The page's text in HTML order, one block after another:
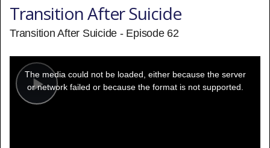
Transition After Suicide
Transition After Suicide - Episode 62
Play
modal
window.
The media could not be loaded, either because the server
or network failed or because the format is not supported.